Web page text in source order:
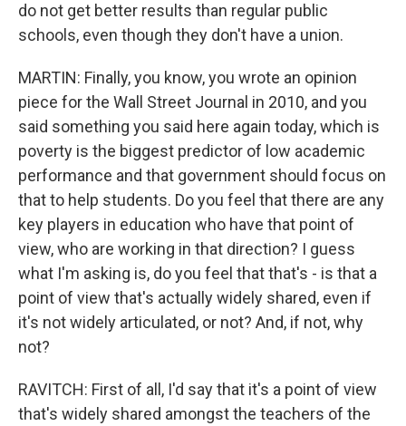
do not get better results than regular public
schools, even though they don't have a union.
MARTIN: Finally, you know, you wrote an opinion
piece for the Wall Street Journal in 2010, and you
said something you said here again today, which is
poverty is the biggest predictor of low academic
performance and that government should focus on
that to help students. Do you feel that there are any
key players in education who have that point of
view, who are working in that direction? I guess
what I'm asking is, do you feel that that's - is that a
point of view that's actually widely shared, even if
it's not widely articulated, or not? And, if not, why
not?
RAVITCH: First of all, I'd say that it's a point of view
that's widely shared amongst the teachers of the